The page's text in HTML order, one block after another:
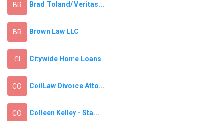
BR Brad Toland/ Veritas...
BR Brown Law LLC
CI Citywide Home Loans
CO CoilLaw Divorce Atto...
CO Colleen Kelley - Sta...